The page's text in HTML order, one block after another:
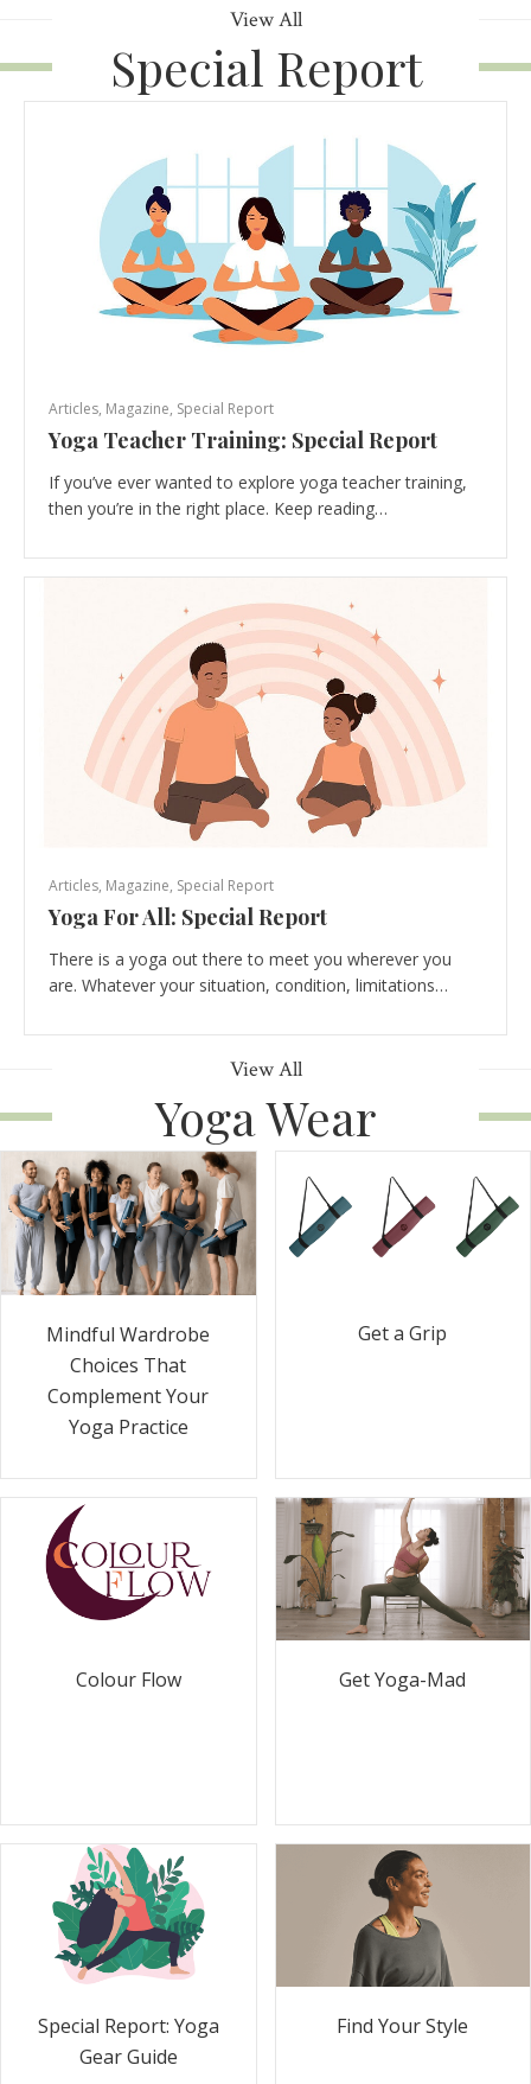
View All
Special Report
Articles, Magazine, Special Report
Yoga Teacher Training: Special Report
If you’ve ever wanted to explore yoga teacher training,
then you’re in the right place. Keep reading…
Articles, Magazine, Special Report
Yoga For All: Special Report
There is a yoga out there to meet you wherever you
are. Whatever your situation, condition, limitations…
View All
Yoga Wear
Mindful Wardrobe
Choices That
Complement Your
Yoga Practice
Get a Grip
Colour Flow Get Yoga-Mad
Special Report: Yoga
Gear Guide
Find Your Style